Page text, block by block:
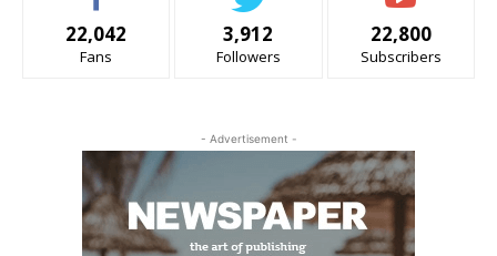
22,042
Fans
3,912
Followers
22,800
Subscribers
- Advertisement -